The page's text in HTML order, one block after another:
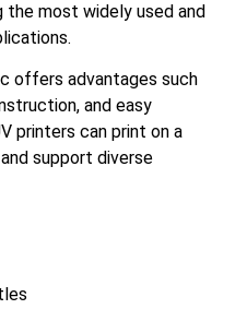
the most widely used and
offers advantages such
and easy
printers can print on a
support diverse